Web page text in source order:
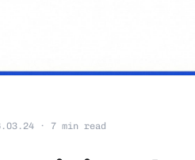
· 7 min read